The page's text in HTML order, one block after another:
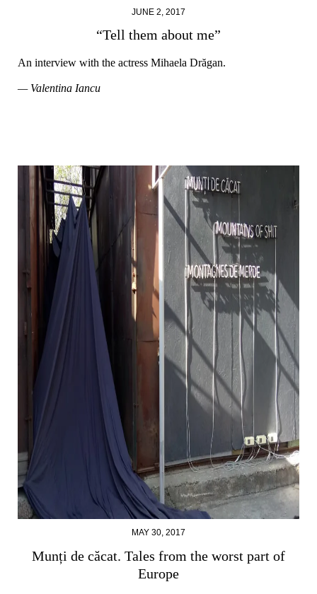
JUNE 2, 2017
“Tell them about me”
An interview with the actress Mihaela Drăgan.
— Valentina Iancu
MAY 30, 2017
Munți de căcat. Tales from the worst part of
Europe